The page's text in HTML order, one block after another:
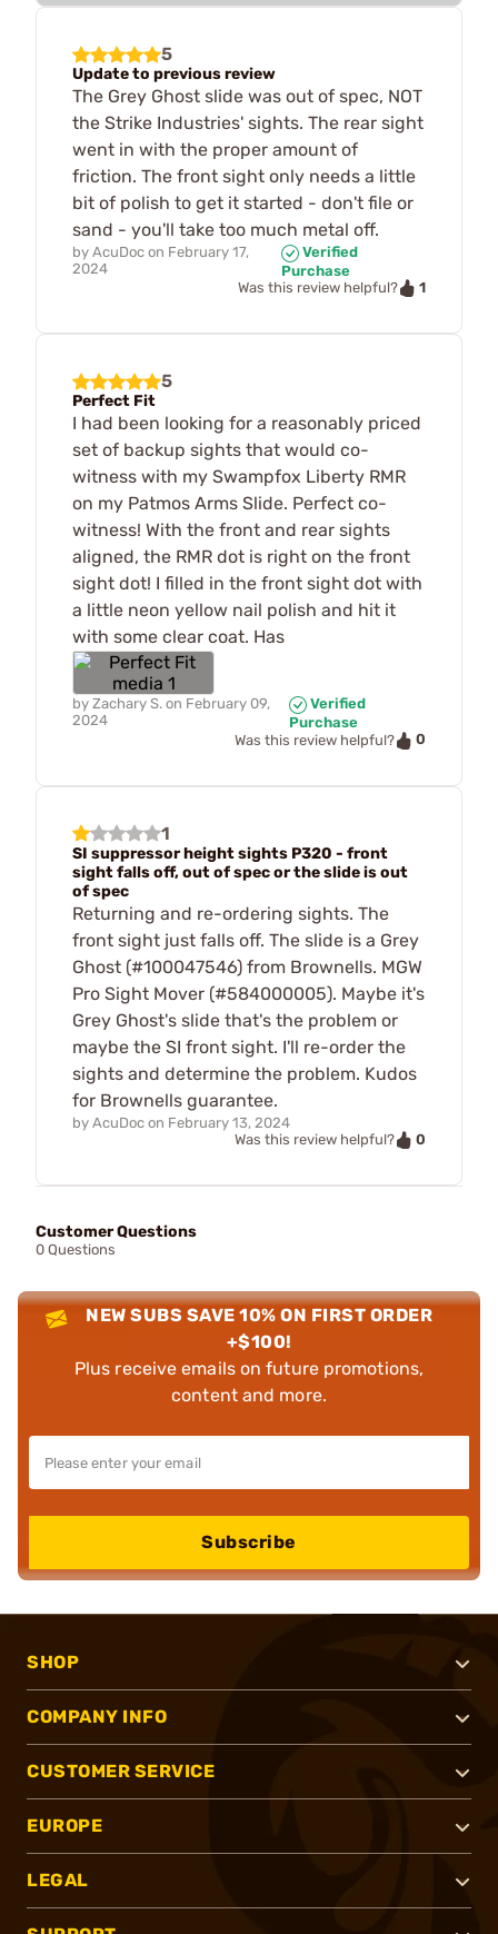
5
Update to previous review
The Grey Ghost slide was out of spec, NOT
the Strike Industries' sights. The rear sight
went in with the proper amount of
friction. The front sight only needs a little
bit of polish to get it started - don't file or
sand - you'll take too much metal off.
by AcuDoc on February 17,
2024
Verified
Purchase
Was this review helpful?
1
5
Perfect Fit
I had been looking for a reasonably priced
set of backup sights that would co-
witness with my Swampfox Liberty RMR
on my Patmos Arms Slide. Perfect co-
witness! With the front and rear sights
aligned, the RMR dot is right on the front
sight dot! I filled in the front sight dot with
a little neon yellow nail polish and hit it
with some clear coat. Has
by Zachary S. on February 09,
2024
Verified
Purchase
Was this review helpful?
0
1
SI suppressor height sights P320 - front
sight falls off, out of spec or the slide is out
of spec
Returning and re-ordering sights. The
front sight just falls off. The slide is a Grey
Ghost (#100047546) from Brownells. MGW
Pro Sight Mover (#584000005). Maybe it's
Grey Ghost's slide that's the problem or
maybe the SI front sight. I'll re-order the
sights and determine the problem. Kudos
for Brownells guarantee.
by AcuDoc on February 13, 2024
Was this review helpful?
0
Customer Questions
0 Questions
NEW SUBS SAVE 10% ON FIRST ORDER
+$100!
Plus receive emails on future promotions,
content and more.
Subscribe
SHOP
COMPANY INFO
CUSTOMER SERVICE
EUROPE
LEGAL